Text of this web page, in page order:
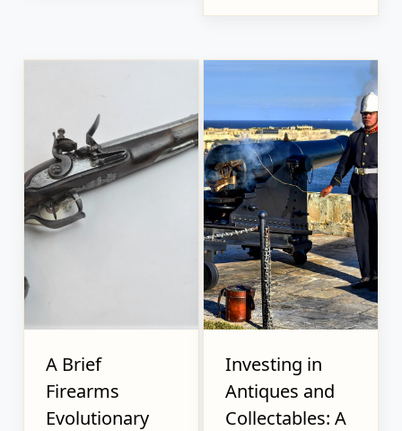
A Brief
Firearms
Evolutionary
Investing in
Antiques and
Collectables: A